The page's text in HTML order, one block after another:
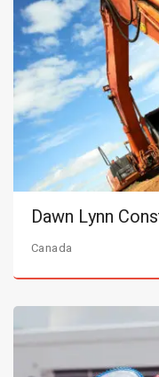
Dawn Lynn
Canada